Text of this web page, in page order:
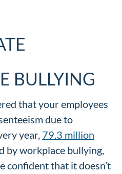
BULLYING
that your employees
due to
year, 79.3 million
by workplace bullying,
confident that it doesn’t